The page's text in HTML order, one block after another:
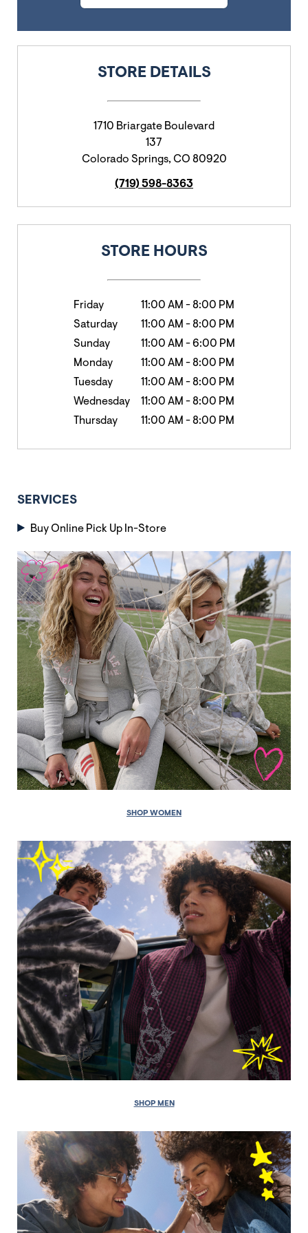
STORE DETAILS
1710 Briargate Boulevard
137
Colorado Springs, CO 80920
(719) 598-8363
STORE HOURS
Friday 11:00 AM -8:00 PM
Saturday
11:00 AM -8:00 PM
Sunday
11:00 AM -6:00 PM
Monday
11:00 AM -8:00 PM
Tuesday
11:00 AM -8:00 PM
Wednesday
11:00 AM -8:00 PM
Thursday
11:00 AM -8:00 PM
SERVICES
Buy Online Pick Up In-Store
SHOP WOMEN
SHOP MEN